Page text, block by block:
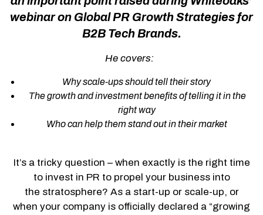
webinar on Global PR Growth Strategies for
B2B Tech Brands.
He covers:
Why scale-ups should tell their story
The growth and investment benefits of telling it in the
right way
Who can help them stand out in their market
It’s a tricky question – when exactly is the right time
to invest in PR to propel your business into
the stratosphere? As a start-up or scale-up, or
when your company is officially declared a “growing